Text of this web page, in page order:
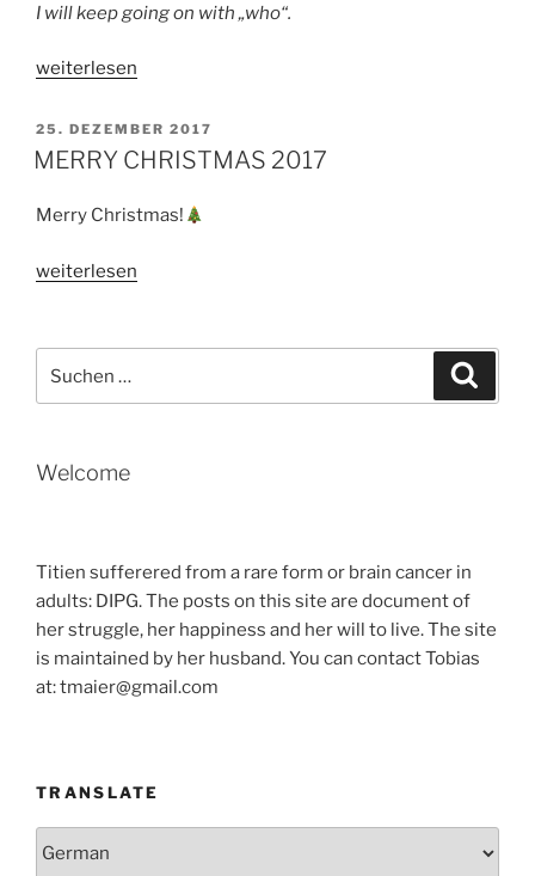
I will keep going on with „who“.
„REFLECTION
RESOLUTION“
weiterlesen
VERÖFFENTLICHT
AM
25. DEZEMBER 2017
MERRY CHRISTMAS 2017
Merry Christmas!
„MERRY
weiterlesen
nach:
Welcome
Titien sufferered from a rare form or brain cancer in
adults: DIPG. The posts on this site are document of
her struggle, her happiness and her will to live. The site
is maintained by her husband. You can contact Tobias
at: tmaier@gmail.com
TRANSLATE